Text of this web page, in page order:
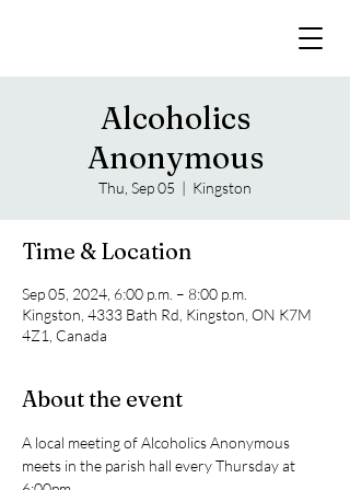
Alcoholics
Anonymous
Thu, Sep 05
  |
Kingston
Time & Location
Sep 05, 2024, 6:00 p.m. – 8:00 p.m.
Kingston, 4333 Bath Rd, Kingston, ON K7M
4Z1, Canada
About the event
A local meeting of Alcoholics Anonymous
meets in the parish hall every Thursday at